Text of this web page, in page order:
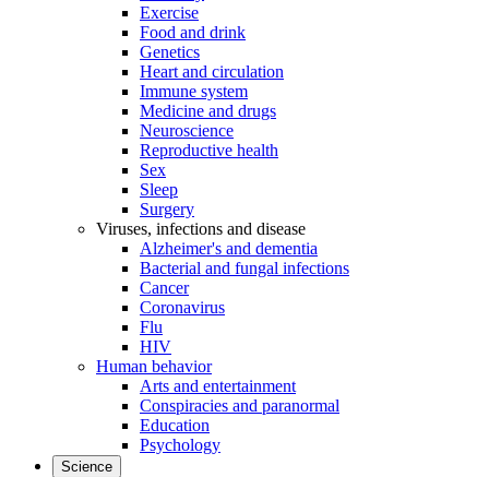
Exercise
Food and drink
Genetics
Heart and circulation
Immune system
Medicine and drugs
Neuroscience
Reproductive health
Sex
Sleep
Surgery
Viruses, infections and disease
Alzheimer's and dementia
Bacterial and fungal infections
Cancer
Coronavirus
Flu
HIV
Human behavior
Arts and entertainment
Conspiracies and paranormal
Education
Psychology
Science